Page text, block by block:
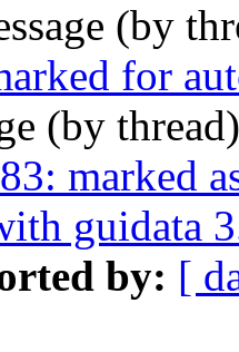
(by
for
(by
marked
guidata
by: [